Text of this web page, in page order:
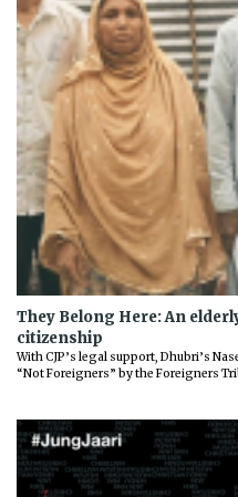
They Belong Here: An
citizenship
With CJP’s legal support, Dhubri’s
“Not Foreigners” by the Foreigners
Previous